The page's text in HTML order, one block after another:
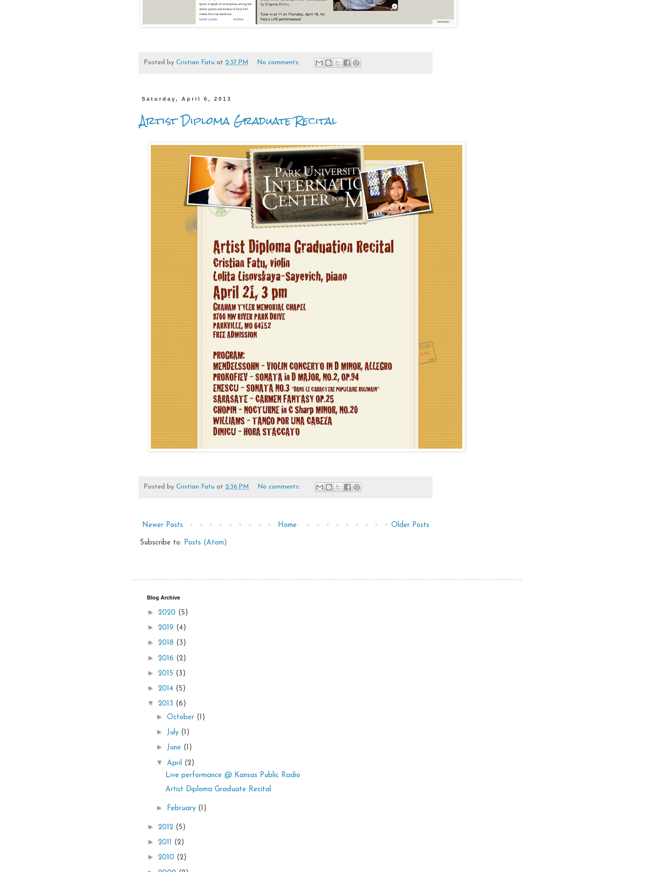
Posted by Cristian Fatu at 2:37 PM No comments:
Saturday, April 6, 2013
Artist Diploma Graduate Recital
Posted by Cristian Fatu at 2:36 PM No comments:
Newer Posts Older Posts
Home
Subscribe to: Posts (Atom)
Blog Archive
► 2020 (5)
► 2019 (4)
► 2018 (3)
► 2016 (2)
► 2015 (3)
► 2014 (5)
▼ 2013 (6)
► October (1)
► July (1)
► June (1)
▼ April (2)
Live performance @ Kansas Public Radio
Artist Diploma Graduate Recital
► February (1)
► 2012 (5)
► 2011 (2)
► 2010 (2)